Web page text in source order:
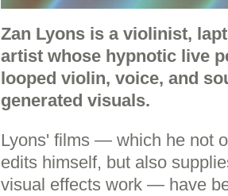
Zan Lyons is a violinist,
artist whose hypnotic live
looped violin, voice, and
generated visuals.
Lyons' films — which he not
edits himself, but also
visual effects work — have